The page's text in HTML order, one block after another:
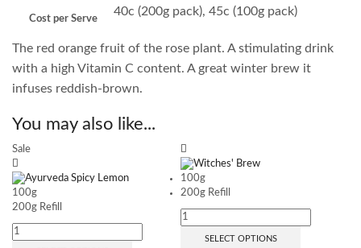
Cost per Serve
40c (200g pack), 45c (100g pack)
The red orange fruit of the rose plant. A stimulating drink
with a high Vitamin C content. A great winter brew it
infuses reddish-brown.
You may also like...
Sale
100g
200g Refill
100g
200g Refill
SELECT OPTIONS